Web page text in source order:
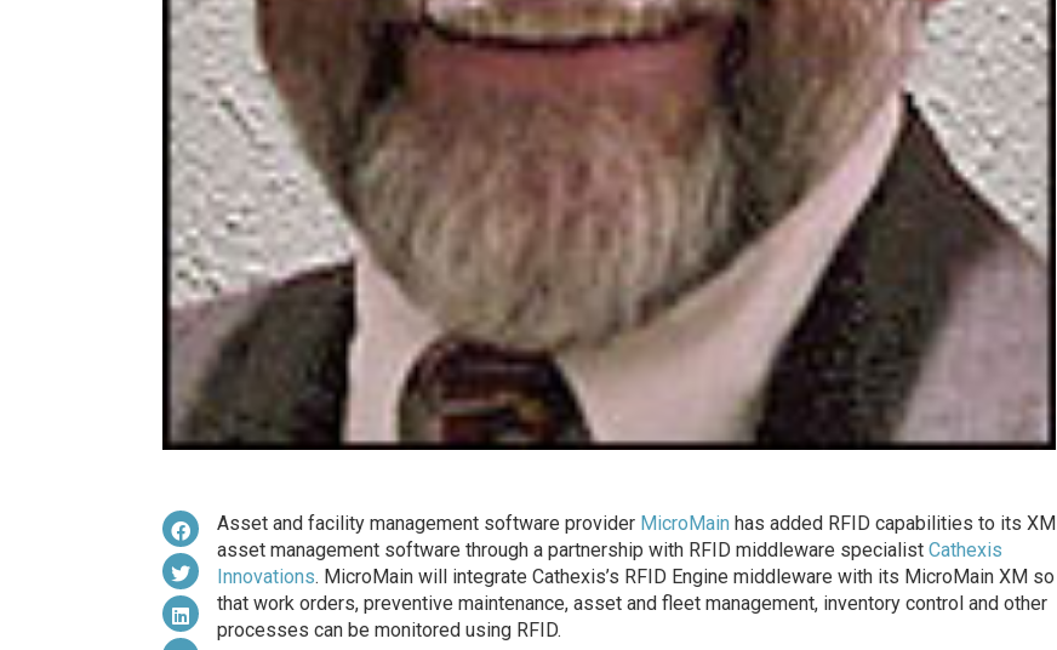
Asset and facility management software provider MicroMain has added RFID capabilities to its XM
asset management software through a partnership with RFID middleware specialist Cathexis
Innovations. MicroMain will integrate Cathexis’s RFID Engine middleware with its MicroMain XM so
that work orders, preventive maintenance, asset and fleet management, inventory control and other
processes can be monitored using RFID.